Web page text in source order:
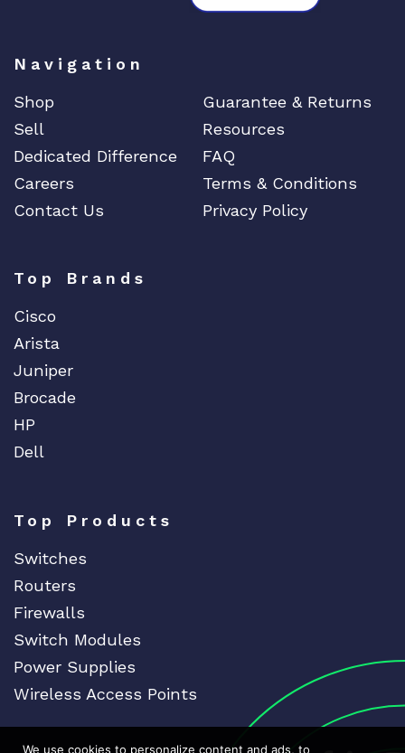
Navigation
Shop
Guarantee & Returns
Sell
Resources
Dedicated Difference
FAQ
Careers
Terms & Conditions
Contact Us
Privacy Policy
Top Brands
Cisco
Arista
Juniper
Brocade
HP
Dell
Top Products
Switches
Routers
Firewalls
Switch Modules
Power Supplies
Wireless Access Points
We use cookies to personalize content and ads, to